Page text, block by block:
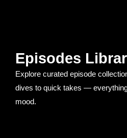
Episodes
Explore curated episode
dives to quick takes —
mood.